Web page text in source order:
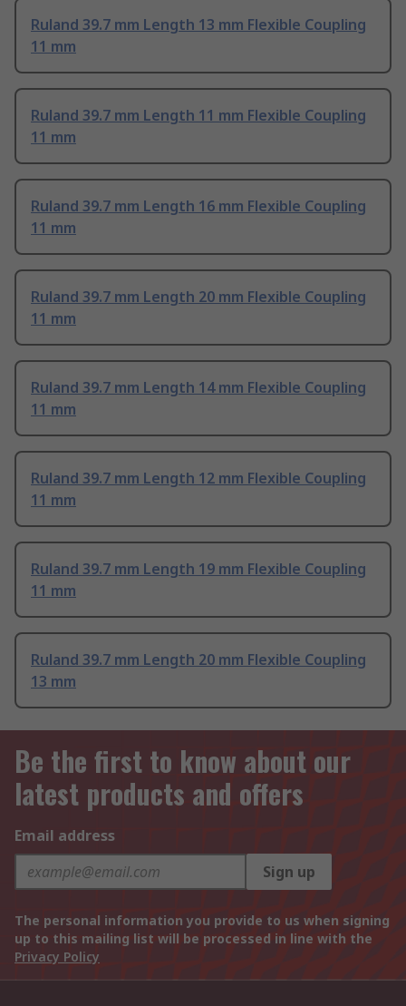
Ruland 39.7 mm Length 13 mm Flexible Coupling
11 mm
Ruland 39.7 mm Length 11 mm Flexible Coupling
11 mm
Ruland 39.7 mm Length 16 mm Flexible Coupling
11 mm
Ruland 39.7 mm Length 20 mm Flexible Coupling
11 mm
Ruland 39.7 mm Length 14 mm Flexible Coupling
11 mm
Ruland 39.7 mm Length 12 mm Flexible Coupling
11 mm
Ruland 39.7 mm Length 19 mm Flexible Coupling
11 mm
Ruland 39.7 mm Length 20 mm Flexible Coupling
13 mm
Be the first to know about our
latest products and offers
Email address
Sign up
The personal information you provide to us when signing
up to this mailing list will be processed in line with the
Privacy Policy